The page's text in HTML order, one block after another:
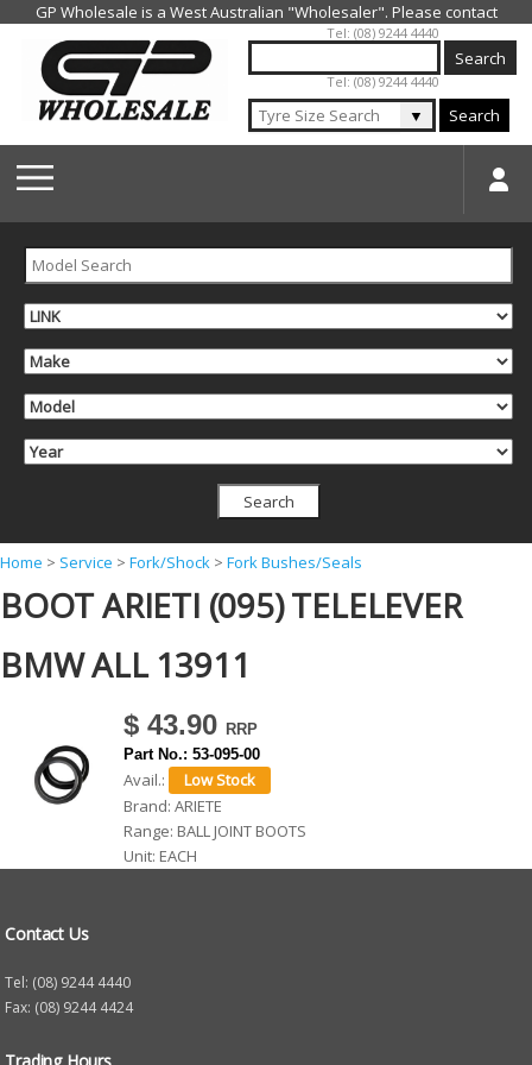
Jump to navigation
Tel: (08) 9244 4440
Tel: (08) 9244 4440
▼ Search
Y
o
a
Home > Service > Fork/Shock > Fork Bushes/Seals
BOOT ARIETI (095) TELELEVER
BMW ALL 13911
$ 43.90
Part No.: 53-095-00
Avail.:
Brand: ARIETE
Range: BALL JOINT BOOTS
Unit: EACH
Contact Us
Tel: (08) 9244 4440
Fax: (08) 9244 4424